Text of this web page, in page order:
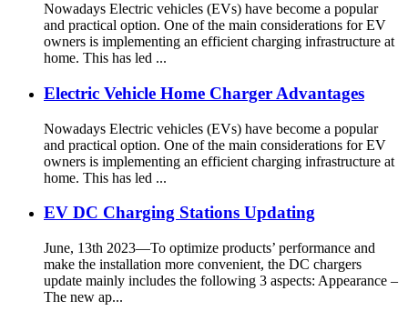
Nowadays Electric vehicles (EVs) have become a popular
and practical option. One of the main considerations for EV
owners is implementing an efficient charging infrastructure at
home. This has led ...
Electric Vehicle Home Charger Advantages
Nowadays Electric vehicles (EVs) have become a popular
and practical option. One of the main considerations for EV
owners is implementing an efficient charging infrastructure at
home. This has led ...
EV DC Charging Stations Updating
June, 13th 2023—To optimize products’ performance and
make the installation more convenient, the DC chargers
update mainly includes the following 3 aspects: Appearance –
The new ap...